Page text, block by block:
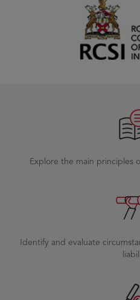
Explore the main principles
Identify and evaluate